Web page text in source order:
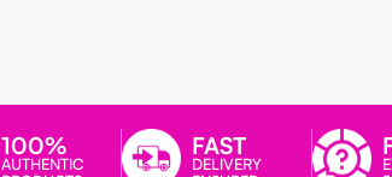
100%
AUTHENTIC
FAST
DELIVERY